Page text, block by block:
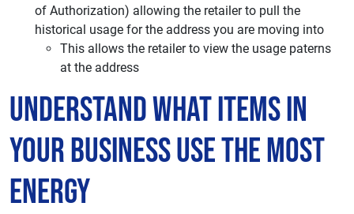
of Authorization) allowing the retailer to pull the
historical usage for the address you are moving into
This allows the retailer to view the usage paterns
at the address
Understand What items in
your Business use the most
energy